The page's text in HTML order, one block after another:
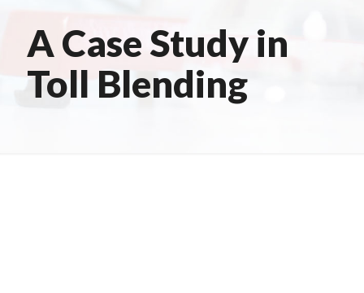
A Case Study in
Toll Blending